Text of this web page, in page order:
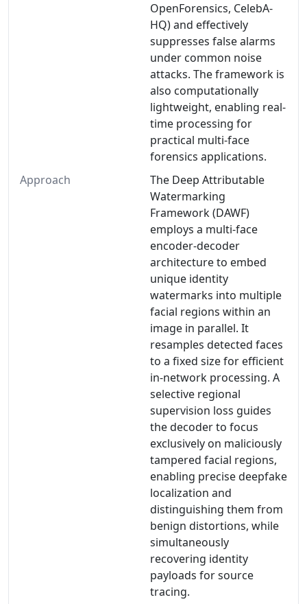
OpenForensics, CelebA-
HQ) and effectively
suppresses false alarms
under common noise
attacks. The framework is
also computationally
lightweight, enabling real-
time processing for
practical multi-face
forensics applications.
Approach
The Deep Attributable
Watermarking
Framework (DAWF)
employs a multi-face
encoder-decoder
architecture to embed
unique identity
watermarks into multiple
facial regions within an
image in parallel. It
resamples detected faces
to a fixed size for efficient
in-network processing. A
selective regional
supervision loss guides
the decoder to focus
exclusively on maliciously
tampered facial regions,
enabling precise deepfake
localization and
distinguishing them from
benign distortions, while
simultaneously
recovering identity
payloads for source
tracing.